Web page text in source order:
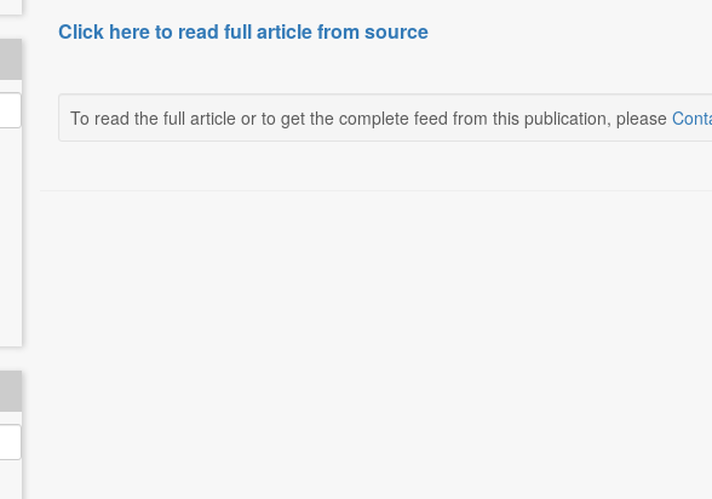
Click here to read full article from source
To read the full article or to get the complete feed from this publication, please